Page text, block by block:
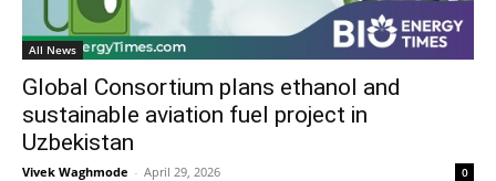
All News
Global Consortium plans ethanol and
sustainable aviation fuel project in
Uzbekistan
Vivek Waghmode - April 29, 2026 0